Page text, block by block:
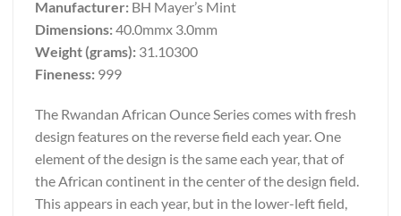
Manufacturer: BH Mayer’s Mint
Dimensions:40.0mmx 3.0mm
Weight (grams): 31.10300
Fineness: 999
The Rwandan African Ounce Series comes with fresh
design features on the reverse field each year. One
element of the design is the same each year, that of
the African continent in the center of the design field.
This appears in each year, but in the lower-left field,